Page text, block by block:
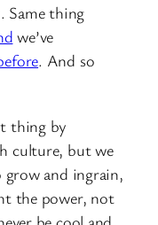
Same thing
we’ve
. And so
thing by
culture, but we
and ingrain,
the power, not